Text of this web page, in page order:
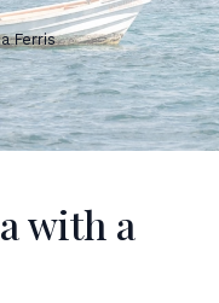
Ferris
with a